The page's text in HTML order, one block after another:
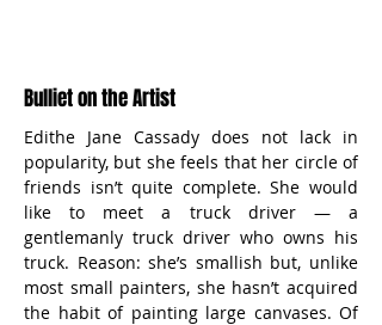
Bulliet on the Artist
Edithe Jane Cassady does not lack in
popularity, but she feels that her circle of
friends isn’t quite complete. She would
like to meet a truck driver — a
gentlemanly truck driver who owns his
truck. Reason: she’s smallish but, unlike
most small painters, she hasn’t acquired
the habit of painting large canvases. Of